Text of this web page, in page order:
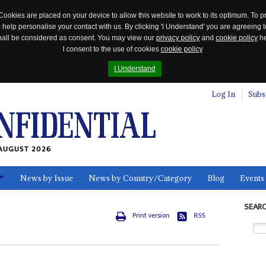
are placed on your device to allow this website to work to its optimum. To
personalise your contact with us. By clicking 'I Understand' you are agreeing
be considered as consent. You may view our privacy policy and cookie policy
I consent to the use of cookies cookie policy
I Understand
Log In
2026
News by Issue News by Country/Category Blog Events
Print version RSS